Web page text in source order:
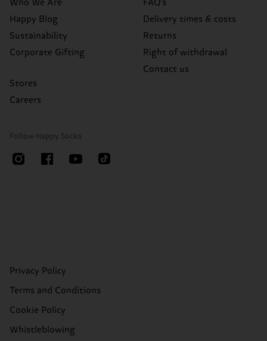
Who We Are
Happy Blog
Sustainability
Corporate Gifting
Stores
Careers
FAQ's
Delivery times & costs
Returns
Right of withdrawal
Contact us
Follow Happy Socks
Privacy Policy
Terms and Conditions
Cookie Policy
Whistleblowing